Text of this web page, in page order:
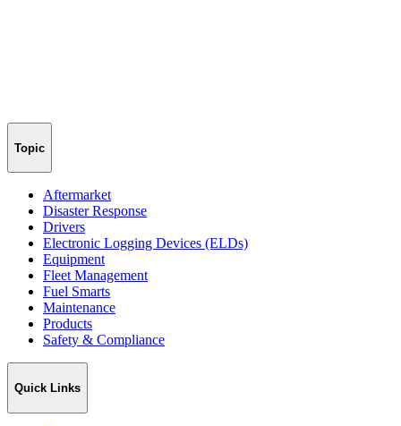
Topic
Aftermarket
Disaster Response
Drivers
Electronic Logging Devices (ELDs)
Equipment
Fleet Management
Fuel Smarts
Maintenance
Products
Safety & Compliance
Quick Links